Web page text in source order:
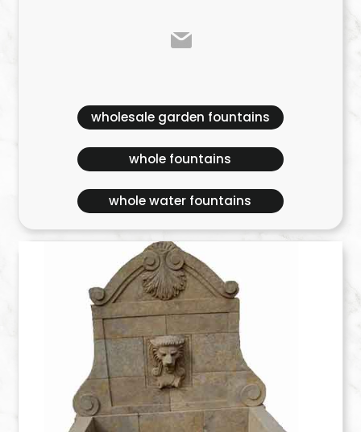
wholesale garden fountains
whole fountains
whole water fountains